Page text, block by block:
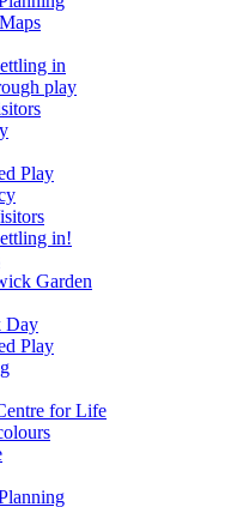
in
play
Play
in!
Garden
Day
Play
for Life